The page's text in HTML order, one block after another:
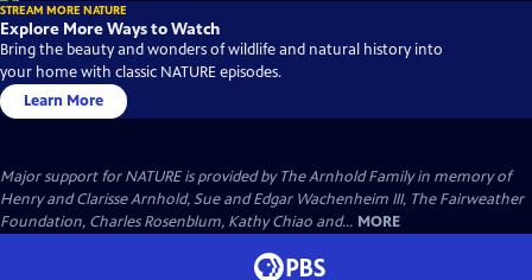
STREAM MORE NATURE
Explore More Ways to Watch
Bring the beauty and wonders of wildlife and natural history into
your home with classic NATURE episodes.
Learn More
Major support for NATURE is provided by The Arnhold Family in memory of
Henry and Clarisse Arnhold, Sue and Edgar Wachenheim III, The Fairweather
Foundation, Charles Rosenblum, Kathy Chiao and... MORE